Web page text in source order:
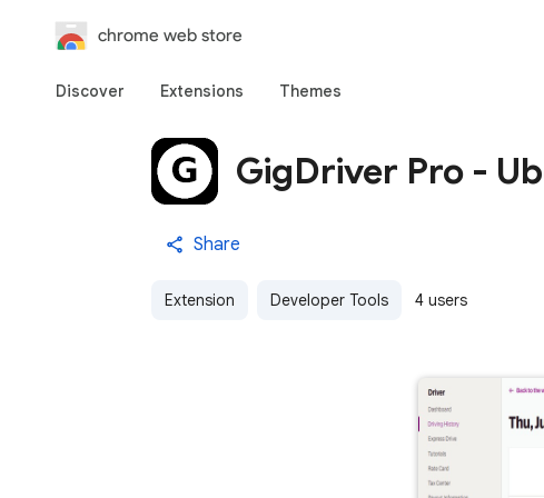
chrome web store
Discover Extensions Themes
GigDriver Pro -
Share
Extension Developer Tools 4 users